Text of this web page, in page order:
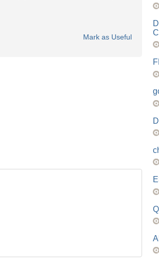
Mark as Useful